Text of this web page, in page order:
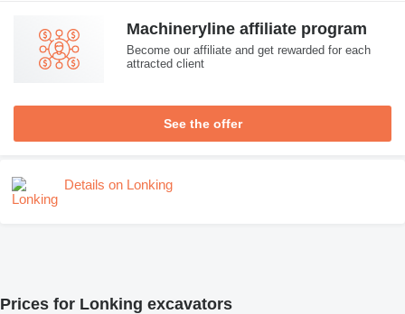
Machineryline affiliate program
Become our affiliate and get rewarded for each
attracted client
See the offer
Details on Lonking
Prices for Lonking excavators